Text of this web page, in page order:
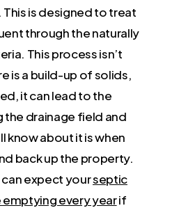
is designed to treat
through the naturally
This process isn’t
is a build-up of solids,
it can lead to the
the drainage field and
know about it is when
back up the property.
expect yourseptic
every yearif